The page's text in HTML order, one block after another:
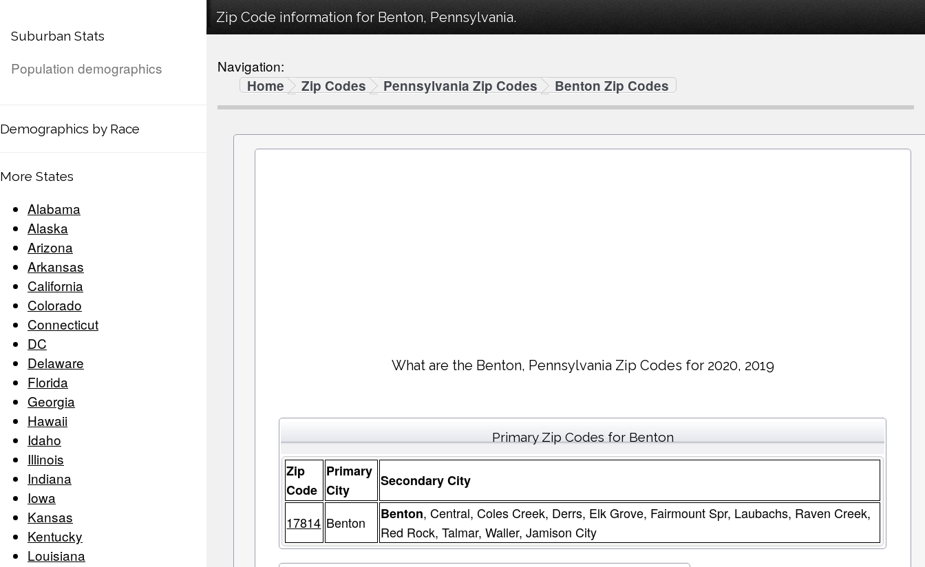
Suburban Stats
Population demographics
Demographics by Race
More States
Alabama
Alaska
Arizona
Arkansas
California
Colorado
Connecticut
DC
Delaware
Florida
Georgia
Hawaii
Idaho
Illinois
Indiana
Iowa
Kansas
Kentucky
Louisiana
Zip Code information for Benton, Pennsylvania.
Navigation:
Home
Zip Codes Pennsylvania Zip Codes Benton Zip Codes
What are the Benton, Pennsylvania Zip Codes for 2020, 2019
Primary Zip Codes for Benton
Zip
Code
Primary
City
Secondary City
17814 Benton Benton, Central, Coles Creek, Derrs, Elk Grove, Fairmount Spr, Laubachs, Raven Creek,
Red Rock, Talmar, Waller, Jamison City